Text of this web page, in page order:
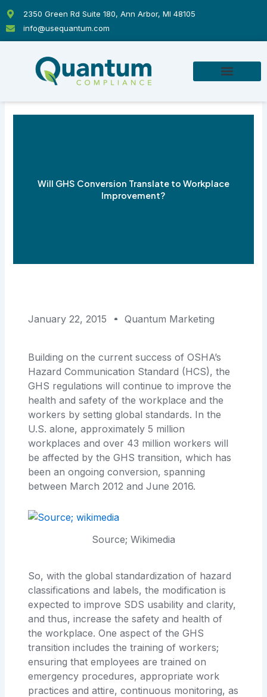
content
2350 Green Rd Suite 180, Ann Arbor, MI 48105
info@usequantum.com
Will GHS Conversion Translate to Workplace
Improvement?
January 22, 2015 Quantum Marketing
Building on the current success of OSHA’s
Hazard Communication Standard (HCS), the
GHS regulations will continue to improve the
health and safety of the workplace and the
workers by setting global standards. In the
U.S. alone, approximately 5 million
workplaces and over 43 million workers will
be affected by the GHS transition, which has
been an ongoing conversion, spanning
between March 2012 and June 2016.
Source; Wikimedia
So, with the global standardization of hazard
classifications and labels, the modification is
expected to improve SDS usability and clarity,
and thus, increase the safety and health of
the workplace. One aspect of the GHS
transition includes the training of workers;
ensuring that employees are trained on
emergency procedures, appropriate work
practices and attire, continuous monitoring, as